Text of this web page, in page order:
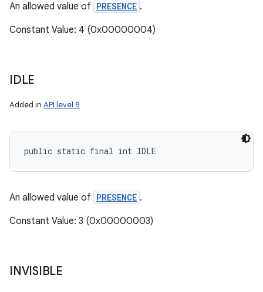
An allowed value of PRESENCE .
Constant Value: 4 (0x00000004)
IDLE
Added in API level 8
public static final int IDLE
An allowed value of PRESENCE .
Constant Value: 3 (0x00000003)
INVISIBLE